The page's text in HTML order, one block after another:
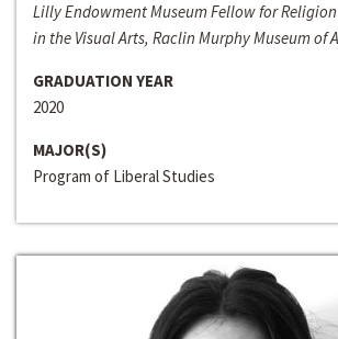
Lilly Endowment Museum Fellow for
in the Visual Arts, Raclin Murphy Museum of
GRADUATION YEAR
2020
MAJOR(S)
Program of Liberal Studies